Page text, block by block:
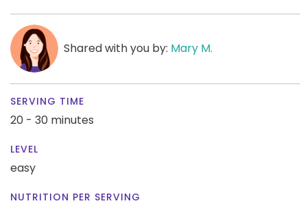
Shared with you by: Mary M.
SERVING TIME
20 - 30 minutes
LEVEL
easy
NUTRITION PER SERVING